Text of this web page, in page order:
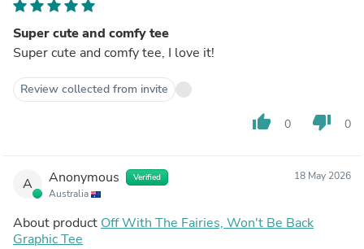
Super cute and comfy tee
Super cute and comfy tee, I love it!
Review collected from invite
thumb_up 0 thumb_down 0
A Anonymous Verified
Australia
18 May 2026
About product Off With The Fairies, Won't Be Back
Graphic Tee